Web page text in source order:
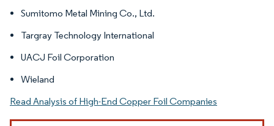
Sumitomo Metal Mining Co., Ltd.
Targray Technology International
UACJ Foil Corporation
Wieland
Read Analysis of High-End Copper Foil Companies